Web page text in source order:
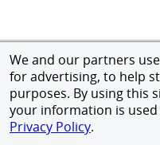
We and our partners
for advertising, to help
purposes. By using this
your information is
Privacy Policy.